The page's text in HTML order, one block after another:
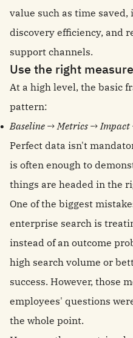
value such as time
discovery efficiency, and
support channels.
Use the right
At a high level, the basic
pattern:
Baseline → Metrics → Impact
Perfect data isn't
is often enough to
things are headed in the
One of the biggest
enterprise search is
instead of an outcome
high search volume or
success. However, those
employees' questions
the whole point.